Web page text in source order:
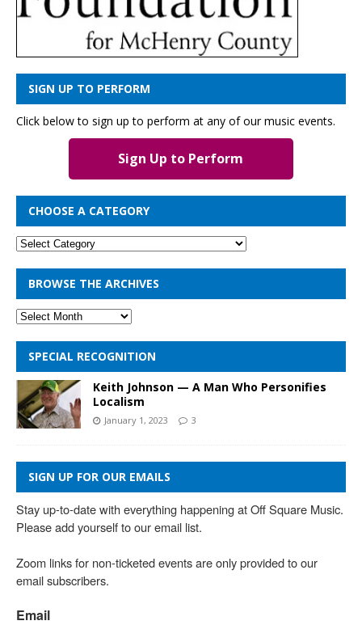
SIGN UP TO PERFORM
Click below to sign up to perform at any of our music events.
Sign Up to Perform
CHOOSE A CATEGORY
BROWSE THE ARCHIVES
SPECIAL RECOGNITION
Keith Johnson — A Man Who Personifies
Localism
January 1, 2023 3
SIGN UP FOR OUR EMAILS
Stay up-to-date with everything happening at Off Square Music.
Please add yourself to our email list.
Zoom links for non-ticketed events are only provided to our
email subscribers.
Email